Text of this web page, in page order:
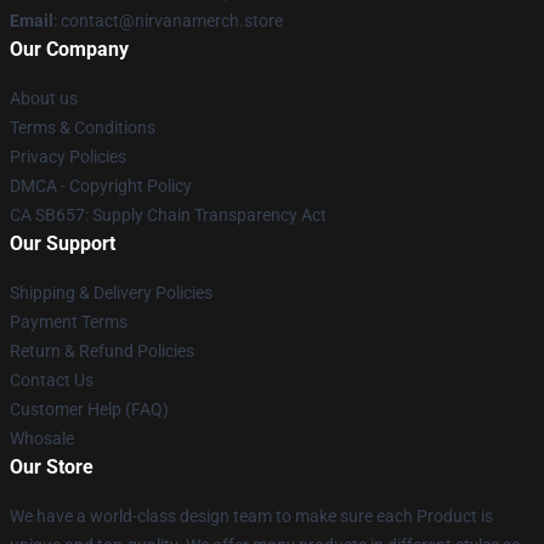
Email : contact@nirvanamerch.store
Our Company
About us
Terms & Conditions
Privacy Policies
DMCA - Copyright Policy
CA SB657: Supply Chain Transparency Act
Our Support
Shipping & Delivery Policies
Payment Terms
Return & Refund Policies
Contact Us
Customer Help (FAQ)
Whosale
Our Store
We have a world-class design team to make sure each Product is